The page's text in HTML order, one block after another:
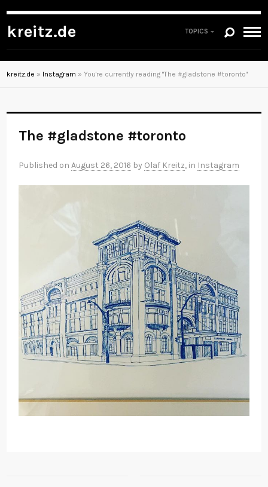
kreitz.de TOPICS
kreitz.de » Instagram » You're currently reading "The #gladstone #toronto"
The #gladstone #toronto
Published onAugust 26, 2016 by Olaf Kreitz, in Instagram